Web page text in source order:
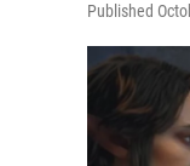
Published